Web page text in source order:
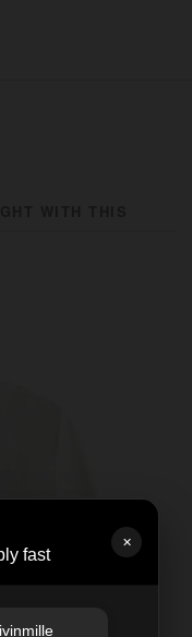
fast
✕